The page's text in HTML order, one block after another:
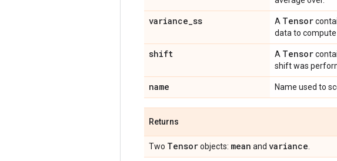
variance_ss A Tensor
data to compute
shift A Tensor
shift was
name Name used to
Returns
Two Tensorobjects: mean and variance